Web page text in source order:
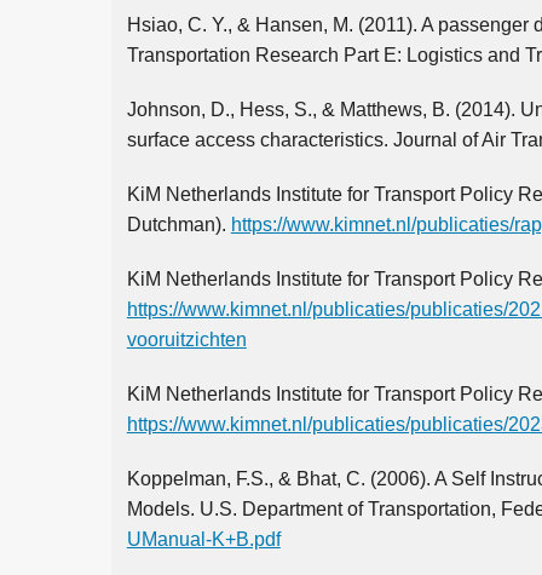
Hsiao, C. Y., & Hansen, M. (2011). A
Transportation Research Part E: Logistics and
Johnson, D., Hess, S., & Matthews, B. (2014).
surface access characteristics. Journal of Air
KiM Netherlands Institute for Transport Policy
Dutchman). https://www.kimnet.nl/publicaties/
KiM Netherlands Institute for Transport Policy
https://www.kimnet.nl/publicaties/publicaties/
vooruitzichten
KiM Netherlands Institute for Transport Policy
https://www.kimnet.nl/publicaties/publicaties/
Koppelman, F.S., & Bhat, C. (2006). A Self
Models. U.S. Department of Transportation,
UManual-K+B.pdf